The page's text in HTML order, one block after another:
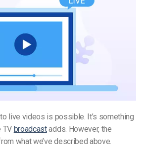
live videos is possible. It’s something
TV broadcastadds. However, the
what we’ve described above.